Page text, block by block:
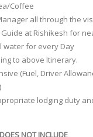
Coffee
all through the
at Rishikesh for
water for every Day
to above Itinerary.
(Fuel, Driver
lodging duty
NOT INCLUDE